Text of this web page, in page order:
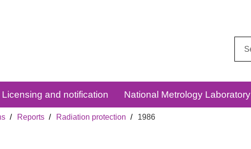
Licensing and notification National Metrology Laboratory
Reports Radiation protection 1986